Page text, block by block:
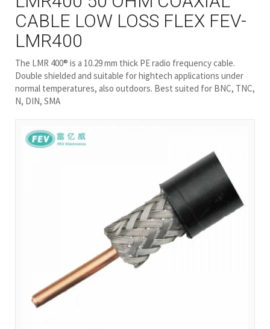
CABLE LOW LOSS FLEX FEV-
LMR400
The LMR 400® is a 10.29 mm thick PE radio frequency cable.
Double shielded and suitable for hightech applications under
normal temperatures, also outdoors. Best suited for BNC, TNC,
N, DIN, SMA